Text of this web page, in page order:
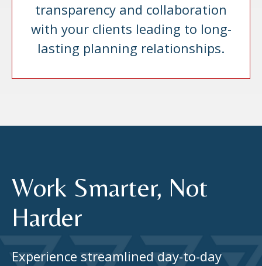
transparency and collaboration
with your clients leading to long-
lasting planning relationships.
Work Smarter, Not
Harder
Experience streamlined day-to-day